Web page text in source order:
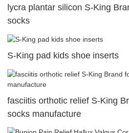
lycra plantar silicon S-King
socks
S-King pad kids shoe inserts
fasciitis orthotic relief S-King
socks manufacture